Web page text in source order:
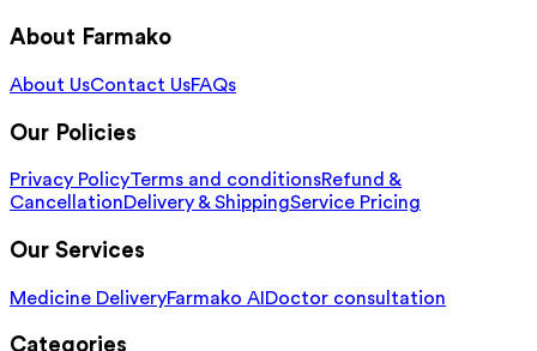
About Farmako
About UsContact UsFAQs
Our Policies
Privacy PolicyTerms and conditionsRefund &
CancellationDelivery & ShippingService Pricing
Our Services
Medicine DeliveryFarmako AI Doctor consultation
Categories